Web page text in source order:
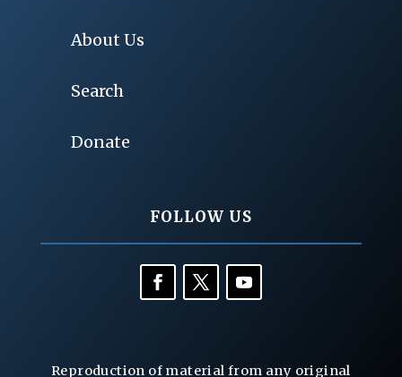
About Us
Search
Donate
FOLLOW US
Reproduction of material from any original